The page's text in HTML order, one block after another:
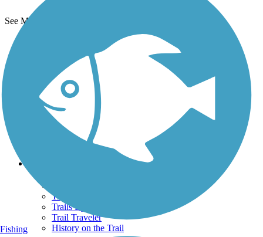
See More Nearby Trails
TrailLink FAQ
Technical Support
Donate
Go Unlimited
Get the TrailLink App
Terms and Conditions
Trails By City
Trails By Activity
Trail Traveler
History on the Trail
Fishing